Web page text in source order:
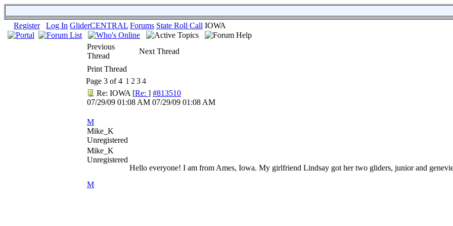
Register Log In GliderCENTRAL Forums State Roll Call IOWA
Previous
Thread
Next Thread
Print Thread
Page 3 of 4 1 2 34
Re: IOWA [Re: ] #813510
07/29/09 01:08 AM 07/29/09 01:08 AM
M
Mike_K
Unregistered
Mike_K
Unregistered
M
Hello everyone! I am from Ames, Iowa. My girlfriend Lindsay got her two gliders, junior and